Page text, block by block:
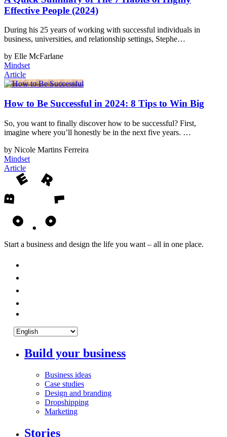
Effective People (2024)
During his 25 years of working with successful individuals in
business, universities, and relationship settings, Stephe…
by Elle McFarlane
Mindset
Article
How to Be Successful in 2024: 8 Tips to Win Big
So, you want to finally discover how to be successful? First,
imagine where you’ll honestly be in the next five years. …
by Nicole Martins Ferreira
Mindset
Article
Start a business and design the life you want – all in one place.
Build your business
Business ideas
Case studies
Design and branding
Dropshipping
Marketing
Stories